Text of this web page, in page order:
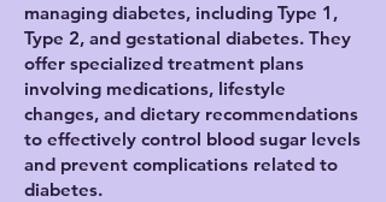
managing diabetes, including Type 1,
Type 2, and gestational diabetes. They
offer specialized treatment plans
involving medications, lifestyle
changes, and dietary recommendations
to effectively control blood sugar levels
and prevent complications related to
diabetes.